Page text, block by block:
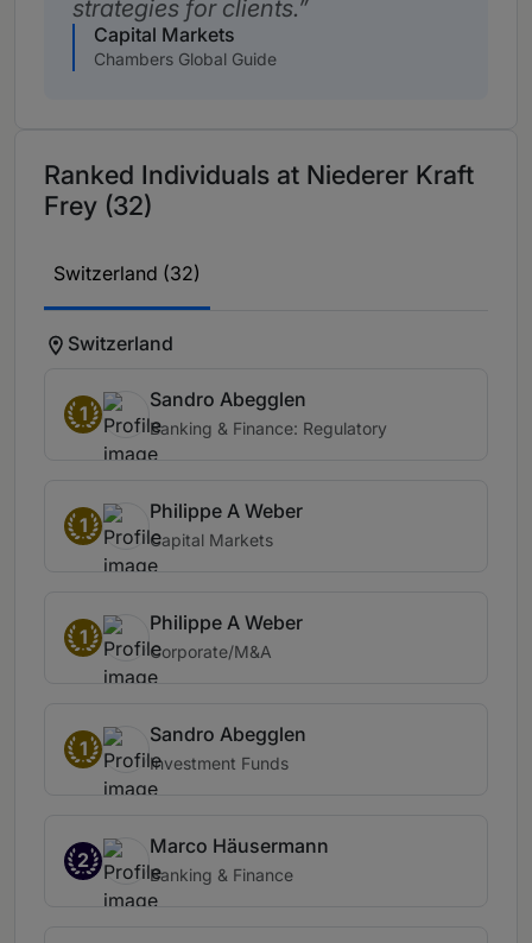
strategies for clients.
Capital Markets
Chambers Global Guide
Ranked Individuals at Niederer Kraft
Frey (32)
Switzerland (32)
Switzerland
1
Sandro Abegglen
Banking & Finance: Regulatory
1
Philippe A Weber
Capital Markets
1
Philippe A Weber
Corporate/M&A
1
Sandro Abegglen
Investment Funds
2
Marco Häusermann
Banking & Finance